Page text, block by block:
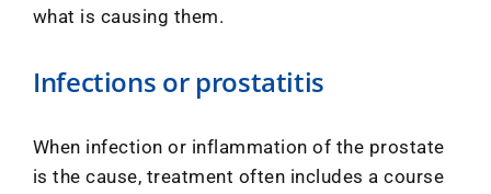
what is causing them.
Infections or prostatitis
When infection or inflammation of the prostate
is the cause, treatment often includes a course